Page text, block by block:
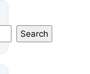
Search